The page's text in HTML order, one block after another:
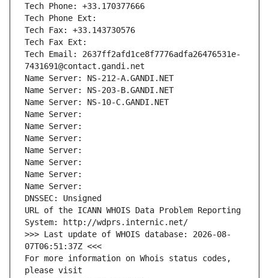
Tech Phone: +33.170377666
Tech Phone Ext:
Tech Fax: +33.143730576
Tech Fax Ext:
Tech Email: 2637ff2afd1ce8f7776adfa26476531e-
7431691@contact.gandi.net
Name Server: NS-212-A.GANDI.NET
Name Server: NS-203-B.GANDI.NET
Name Server: NS-10-C.GANDI.NET
Name Server:
Name Server:
Name Server:
Name Server:
Name Server:
Name Server:
Name Server:
DNSSEC: Unsigned
URL of the ICANN WHOIS Data Problem Reporting
System: http://wdprs.internic.net/
>>> Last update of WHOIS database: 2026-08-
07T06:51:37Z <<<
For more information on Whois status codes,
please visit